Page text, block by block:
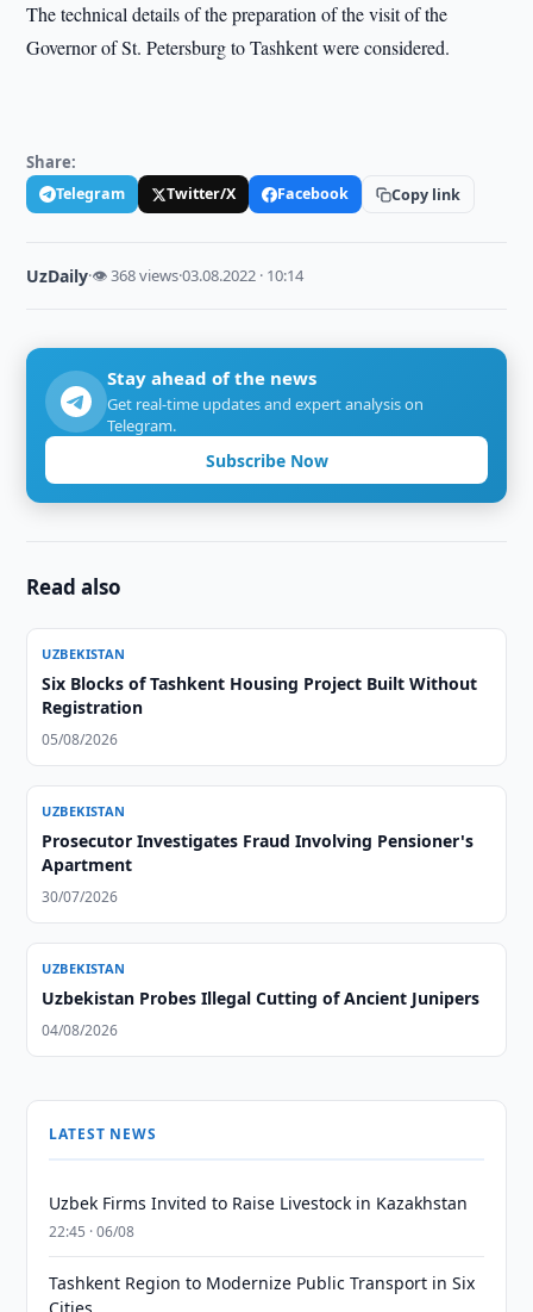
The technical details of the preparation of the visit of the
Governor of St. Petersburg to Tashkent were considered.
Share:
Telegram Twitter/X Facebook Copy link
UzDaily·👁 368 views·03.08.2022 · 10:14
Stay ahead of the news
Get real-time updates and expert analysis on
Telegram.
Subscribe Now
Read also
UZBEKISTAN
Six Blocks of Tashkent Housing Project Built Without
Registration
05/08/2026
UZBEKISTAN
Prosecutor Investigates Fraud Involving Pensioner's
Apartment
30/07/2026
UZBEKISTAN
Uzbekistan Probes Illegal Cutting of Ancient Junipers
04/08/2026
LATEST NEWS
Uzbek Firms Invited to Raise Livestock in Kazakhstan
22:45 · 06/08
Tashkent Region to Modernize Public Transport in Six